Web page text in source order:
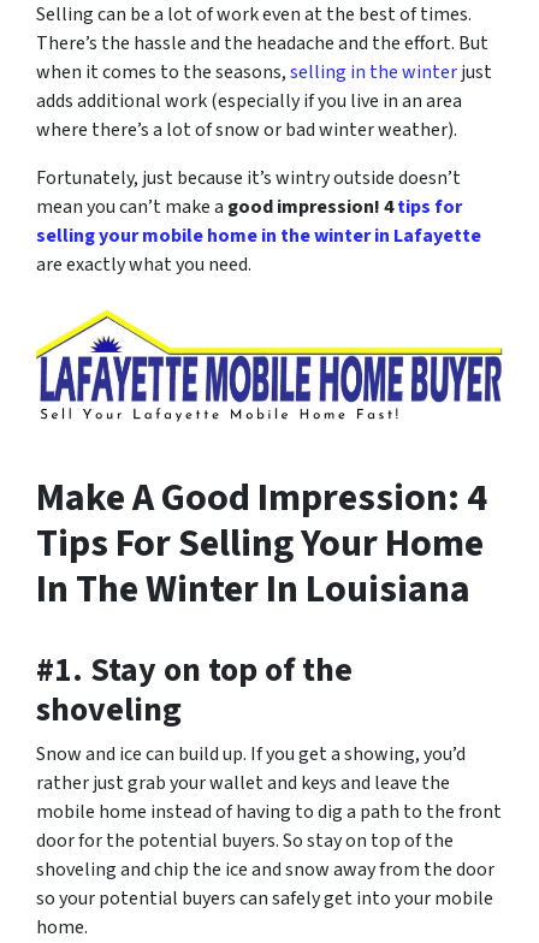
Selling can be a lot of work even at the best of times.
There’s the hassle and the headache and the effort. But
when it comes to the seasons,selling in the winterjust
adds additional work (especially if you live in an area
where there’s a lot of snow or bad winter weather).
Fortunately, just because it’s wintry outside doesn’t
mean you can’t make a good impression! 4tips for
selling your mobile home in the winter in Lafayette
are exactly what you need.
Make A Good Impression: 4
Tips For Selling Your Home
In The Winter In Louisiana
#1. Stay on top of the
shoveling
Snow and ice can build up. If you get a showing, you’d
rather just grab your wallet and keys and leave the
mobile home instead of having to dig a path to the front
door for the potential buyers. So stay on top of the
shoveling and chip the ice and snow away from the door
so your potential buyers can safely get into your mobile
home.